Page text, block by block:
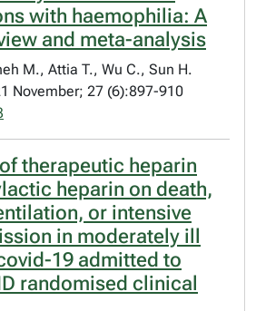
with haemophilia: A
and meta-analysis
M., Attia T., Wu C., Sun H.
November; 27 (6):897-910
therapeutic heparin
heparin on death,
or intensive
in moderately ill
19 admitted to
randomised clinical